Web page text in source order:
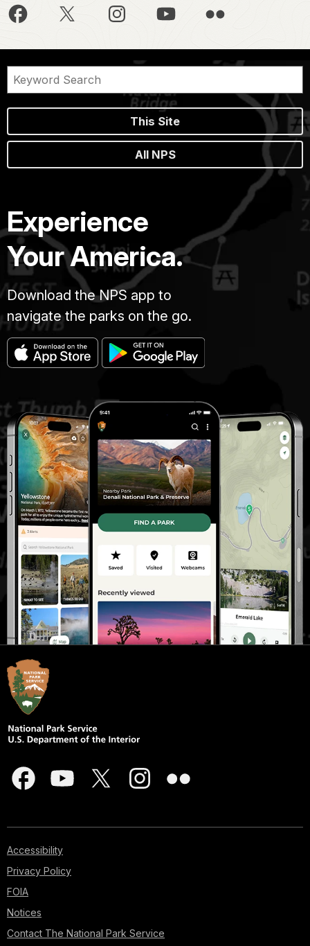
This Site
All NPS
Experience
Your America.
Download the NPS app to
navigate the parks on the go.
Accessibility
Privacy Policy
FOIA
Notices
Contact The National Park Service